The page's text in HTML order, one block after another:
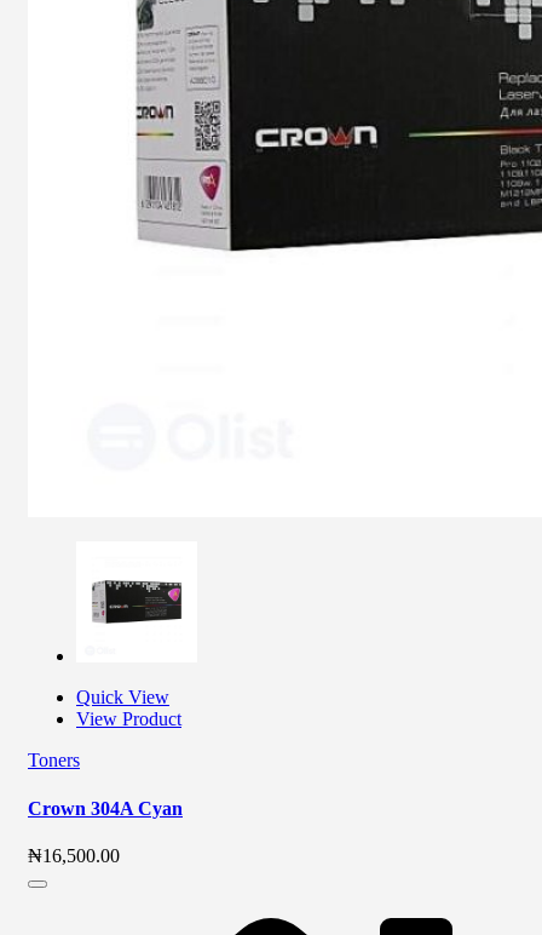
Quick View
View Product
Toners
Crown 304A Cyan
₦16,500.00